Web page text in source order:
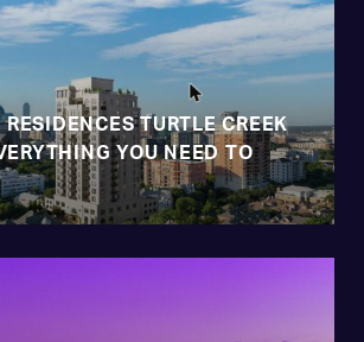
RESIDENCES TURTLE CREEK
YOU NEED TO